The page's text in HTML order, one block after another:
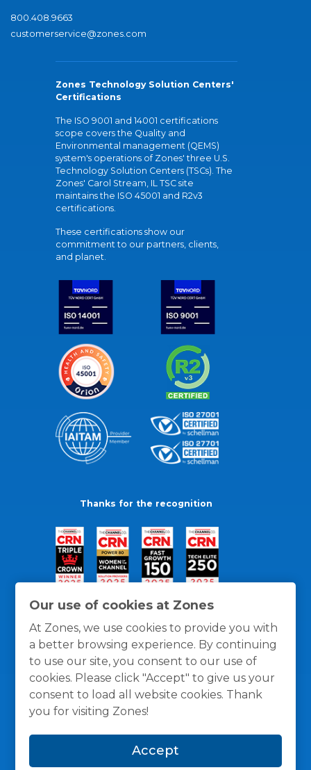
Our use of cookies at Zones
At Zones, we use cookies to provide you with
a better browsing experience. By continuing
to use our site, you consent to our use of
cookies. Please click "Accept" to give us your
consent to load all website cookies. Thank
you for visiting Zones!
Accept
800.408.9663
customerservice@zones.com
Zones Technology Solution Centers'
Certifications
The ISO 9001 and 14001 certifications
scope covers the Quality and
Environmental management (QEMS)
system's operations of Zones' three U.S.
Technology Solution Centers (TSCs). The
Zones' Carol Stream, IL TSC site
maintains the ISO 45001 and R2v3
certifications.
These certifications show our
commitment to our partners, clients,
and planet.
Thanks for the recognition